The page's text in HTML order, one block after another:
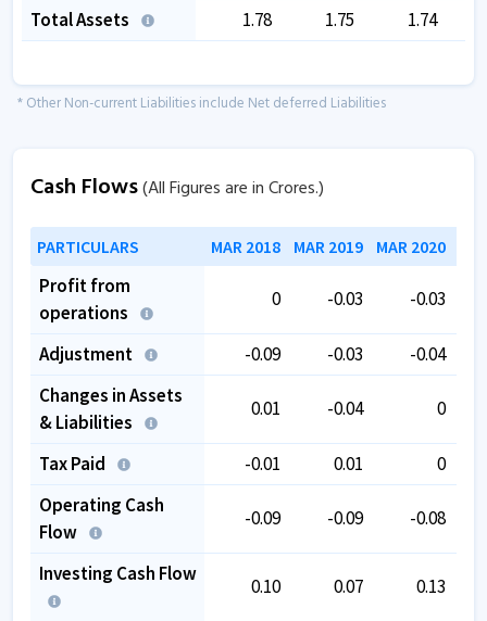
Total Assets
1.78 1.75 1.74
* Other Non-current Liabilities include Net deferred Liabilities
Cash Flows(All Figures are in Crores.)
PARTICULARS MAR 2018 MAR 2019 MAR 2020
Profit from
operations
0 -0.03 -0.03
Adjustment -0.09 -0.03
-0.04
Changes in Assets
& Liabilities
0.01 -0.04 0
Tax Paid -0.01 0.01
0
Operating Cash
Flow
-0.09 -0.09 -0.08
Investing Cash Flow
0.10 0.07 0.13